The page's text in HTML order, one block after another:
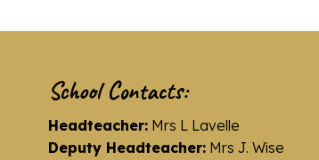
School Contacts:
Headteacher:Mrs L Lavelle
Deputy Headteacher:Mrs J. Wise